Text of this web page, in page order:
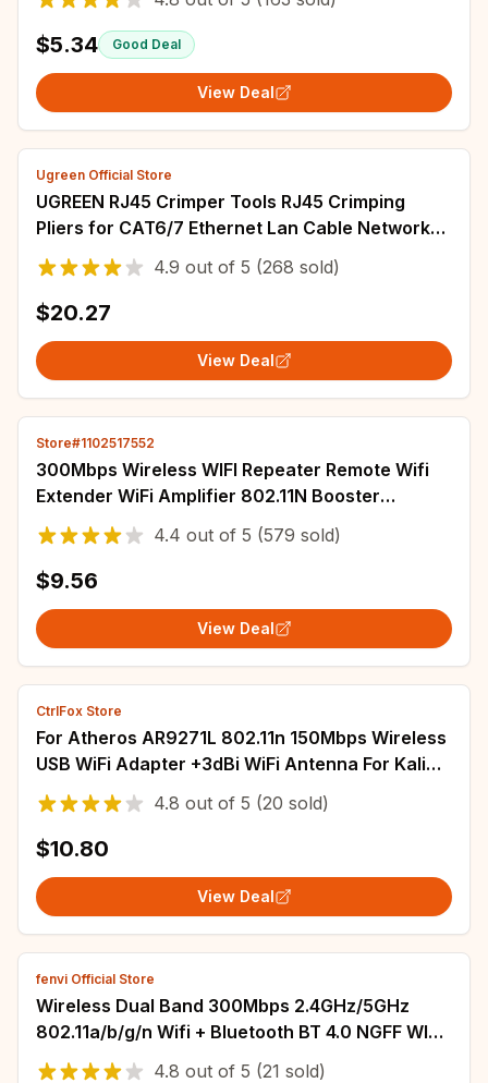
$5.34 Good Deal
View Deal
Ugreen Official Store
UGREEN RJ45 Crimper Tools RJ45 Crimping
Pliers for CAT6/7 Ethernet Lan Cable Network
Cutter Stripper Plier Multifuntion Tool
4.9 out of 5 (268 sold)
$20.27
View Deal
Store#1102517552
300Mbps Wireless WIFI Repeater Remote Wifi
Extender WiFi Amplifier 802.11N Booster
Repetidor Amplifier WiFi Reapeter Europe
4.4 out of 5 (579 sold)
$9.56
View Deal
CtrlFox Store
For Atheros AR9271L 802.11n 150Mbps Wireless
USB WiFi Adapter +3dBi WiFi Antenna For Kali
Linux/Windows XP/7/8/10/Roland Piano
4.8 out of 5 (20 sold)
$10.80
View Deal
fenvi Official Store
Wireless Dual Band 300Mbps 2.4GHz/5GHz
802.11a/b/g/n Wifi + Bluetooth BT 4.0 NGFF Wlan
Card with Atheros QCNFA222 AR5BWB222
4.8 out of 5 (21 sold)